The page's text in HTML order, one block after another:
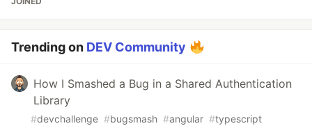
Trending on DEV Community
How I Smashed a Bug in a Shared Authentication
Library
#devchallenge #bugsmash #angular #typescript